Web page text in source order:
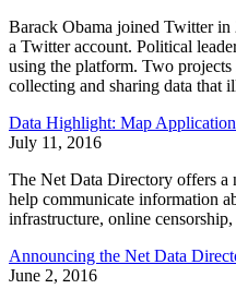
Barack Obama joined Twitter in
a Twitter account. Political
using the platform. Two
collecting and sharing data that
Data Highlight: Map
July 11, 2016
The Net Data Directory offers a
help communicate information
infrastructure, online censorship,
Announcing the Net Data
June 2, 2016